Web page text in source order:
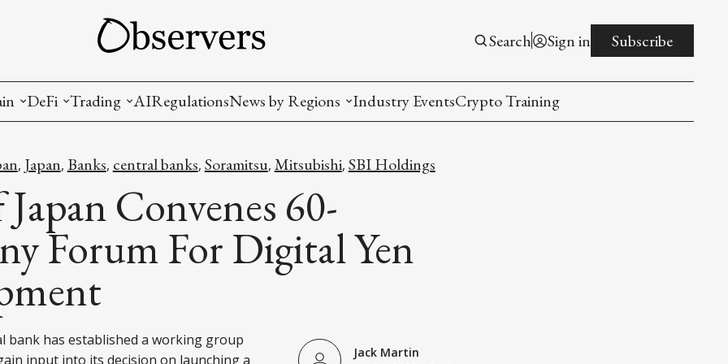
Search Sign in Subscribe
Markets
Ownership (NFT)
Interoperability
Governance
DeFi
Crypto derivatives
Decentralized Exchanges (DEX)
Lending and Borrowing
Trading
Metrics and Signals
Crypto Exchanges
Crypto Funds and Institutional Trading
AIRegulationsNews by Regions
USA
EU
Industry EventsCrypto Training
, Japan, Banks, central banks, Soramitsu, Mitsubishi, SBI Holdings
Convenes 60-
Forum For Digital Yen
bank has established a working group
input into its decision on launching a
Jack Martin